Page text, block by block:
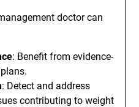
doctor can
: Benefit from evidence-
: Detect and address
contributing to weight